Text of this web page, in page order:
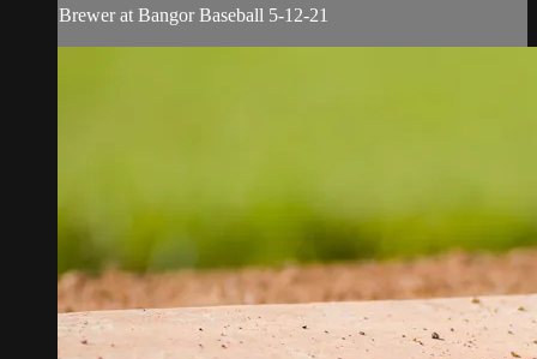
Brewer at Bangor Baseball 5-12-21